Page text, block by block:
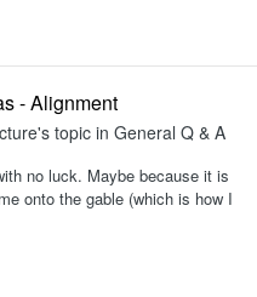
- Alignment
's topic in General Q & A
no luck. Maybe because it is
onto the gable (which is how I